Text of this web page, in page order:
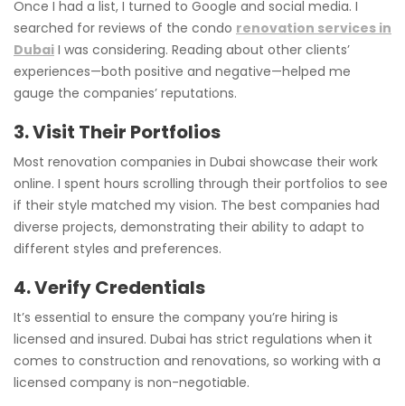
Once I had a list, I turned to Google and social media. I
searched for reviews of the condo renovation services in
Dubai I was considering. Reading about other clients’
experiences—both positive and negative—helped me
gauge the companies’ reputations.
3. Visit Their Portfolios
Most renovation companies in Dubai showcase their work
online. I spent hours scrolling through their portfolios to see
if their style matched my vision. The best companies had
diverse projects, demonstrating their ability to adapt to
different styles and preferences.
4. Verify Credentials
It’s essential to ensure the company you’re hiring is
licensed and insured. Dubai has strict regulations when it
comes to construction and renovations, so working with a
licensed company is non-negotiable.